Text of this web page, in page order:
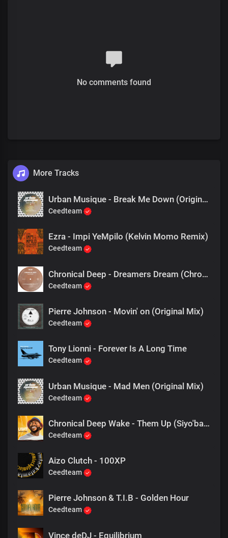
No comments found
More Tracks
Urban Musique - Break Me Down (Original Mix)
Ceedteam
Ezra - Impi YeMpilo (Kelvin Momo Remix)
Ceedteam
Chronical Deep - Dreamers Dream (Chronical Deep Claps Back)
Ceedteam
Pierre Johnson - Movin' on (Original Mix)
Ceedteam
Tony Lionni - Forever Is A Long Time
Ceedteam
Urban Musique - Mad Men (Original Mix)
Ceedteam
Chronical Deep Wake - Them Up (Siyo'bavusa)
Ceedteam
Aizo Clutch - 100XP
Ceedteam
Pierre Johnson & T.I.B - Golden Hour
Ceedteam
Vince deDJ - Equilibrium